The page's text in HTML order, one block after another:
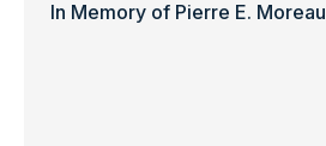
In Memory of Pierre E. Moreau